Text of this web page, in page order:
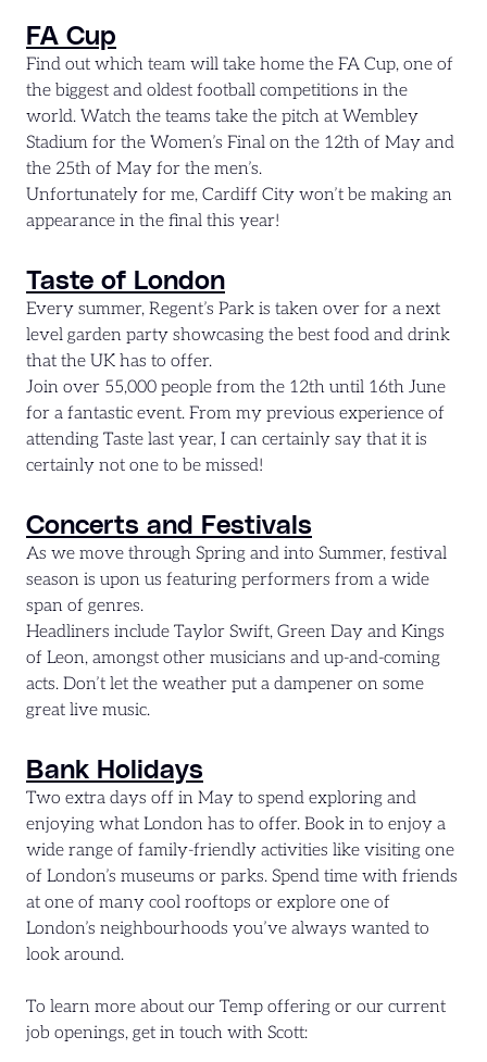
FA Cup
Find out which team will take home the FA Cup, one of
the biggest and oldest football competitions in the
world. Watch the teams take the pitch at Wembley
Stadium for the Women’s Final on the 12th of May and
the 25th of May for the men’s.
Unfortunately for me, Cardiff City won’t be making an
appearance in the final this year!
Taste of London
Every summer, Regent’s Park is taken over for a next
level garden party showcasing the best food and drink
that the UK has to offer.
Join over 55,000 people from the 12th until 16th June
for a fantastic event. From my previous experience of
attending Taste last year, I can certainly say that it is
certainly not one to be missed!
Concerts and Festivals
As we move through Spring and into Summer, festival
season is upon us featuring performers from a wide
span of genres.
Headliners include Taylor Swift, Green Day and Kings
of Leon, amongst other musicians and up-and-coming
acts. Don’t let the weather put a dampener on some
great live music.
Bank Holidays
Two extra days off in May to spend exploring and
enjoying what London has to offer. Book in to enjoy a
wide range of family-friendly activities like visiting one
of London’s museums or parks. Spend time with friends
at one of many cool rooftops or explore one of
London’s neighbourhoods you’ve always wanted to
look around.
To learn more about our Temp offering or our current
job openings, get in touch with Scott: